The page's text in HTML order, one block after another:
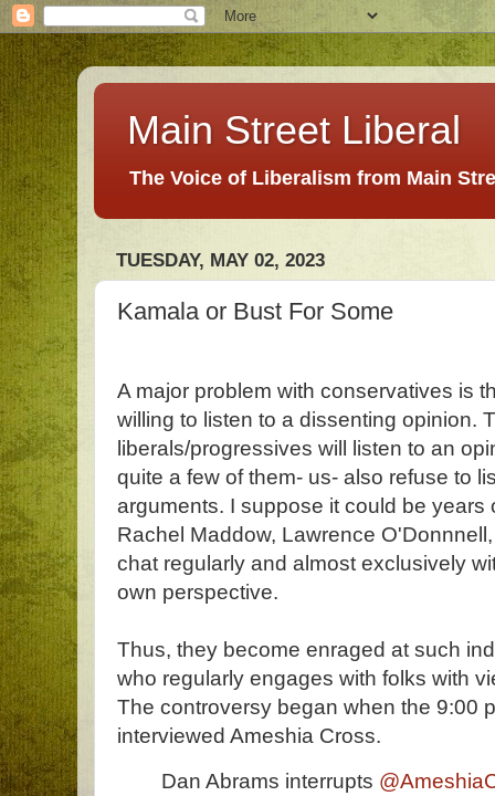
Main Street Liberal
The Voice of Liberalism from Main
TUESDAY, MAY 02, 2023
Kamala or Bust For Some
A major problem with conservatives is
willing to listen to a dissenting opinion.
liberals/progressives will listen to an
quite a few of them- us- also refuse to
arguments. I suppose it could be years
Rachel Maddow, Lawrence
chat regularly and almost exclusively
own perspective.
Thus, they become enraged at such
who regularly engages with folks with
The controversy began when the 9:00
interviewed Ameshia Cross.
Dan Abrams interrupts